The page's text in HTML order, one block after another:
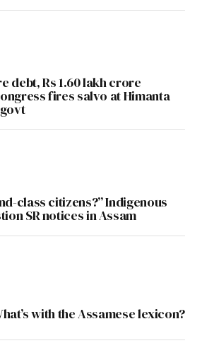
debt, Rs 1.60 lakh crore
fires salvo at Himanta
class citizens?” Indigenous
SR notices in Assam
with the Assamese lexicon?